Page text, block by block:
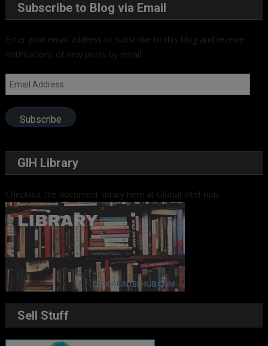
Subscribe to Blog via Email
Enter your email address to subscribe to this blog and receive
notifications of new posts by email.
Email
Address
Subscribe
GIH Library
Checkout the document library here at Global Intel Hub
Sell Stuff